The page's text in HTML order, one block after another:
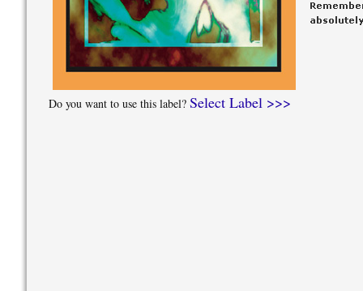
Do you want to use this label? Select Label >>>